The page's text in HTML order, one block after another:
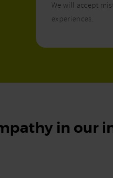
We will accept
experiences.
in our